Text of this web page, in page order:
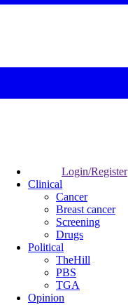
Login/Register
Clinical
Cancer
Breast cancer
Screening
Drugs
Political
TheHill
PBS
TGA
Opinion